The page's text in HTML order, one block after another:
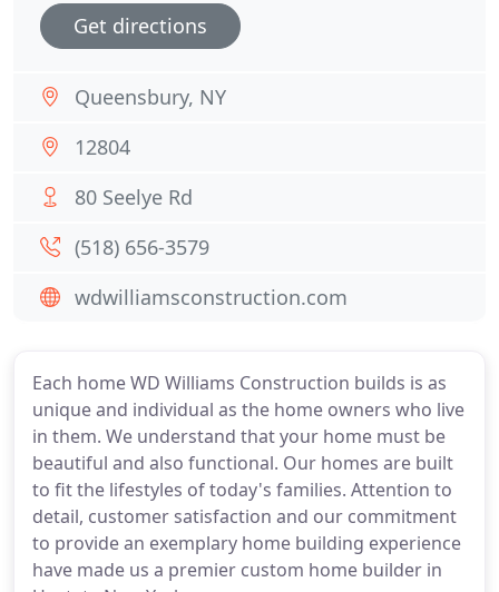
Each home WD Williams Construction builds is as
unique and individual as the home owners who live
in them. We understand that your home must be
beautiful and also functional. Our homes are built
to fit the lifestyles of today's families. Attention to
detail, customer satisfaction and our commitment
to provide an exemplary home building experience
have made us a premier custom home builder in
Get directions
Queensbury, NY
12804
80 Seelye Rd
(518) 656-3579
wdwilliamsconstruction.com